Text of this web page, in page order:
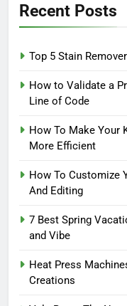
Recent Posts
Top 5 Stain
How to Validate a
Line of Code
How To Make Your
More Efficient
How To Customize
And Editing
7 Best Spring
and Vibe
Heat Press
Creations